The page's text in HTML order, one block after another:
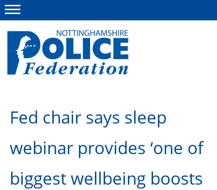
This site Polfed.org
Advice and information
News
Member services
Fed chair says sleep
webinar provides ‘one of
biggest wellbeing boosts
Menu